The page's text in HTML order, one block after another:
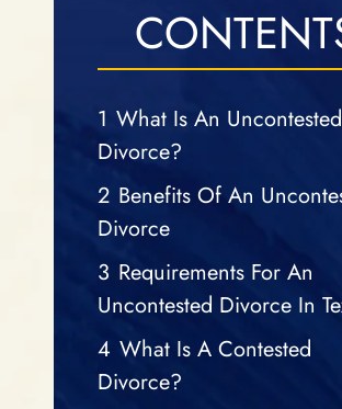
1 What Is An Uncontested
Divorce?
2 Benefits Of An
Divorce
3 Requirements For An
Uncontested Divorce In
4 What Is A Contested
Divorce?